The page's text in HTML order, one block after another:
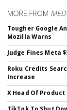
MORE FROM
Tougher Google
Mozilla Warns
Judge Fines Meta
Roku Credits
Increase
X Head Of